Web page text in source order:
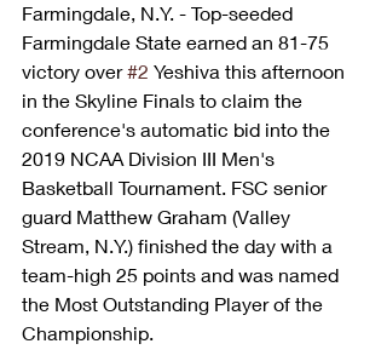
Farmingdale, N.Y. - Top-seeded
Farmingdale State earned an 81-75
victory over #2 Yeshiva this afternoon
in the Skyline Finals to claim the
conference's automatic bid into the
2019 NCAA Division III Men's
Basketball Tournament. FSC senior
guard Matthew Graham (Valley
Stream, N.Y.) finished the day with a
team-high 25 points and was named
the Most Outstanding Player of the
Championship.